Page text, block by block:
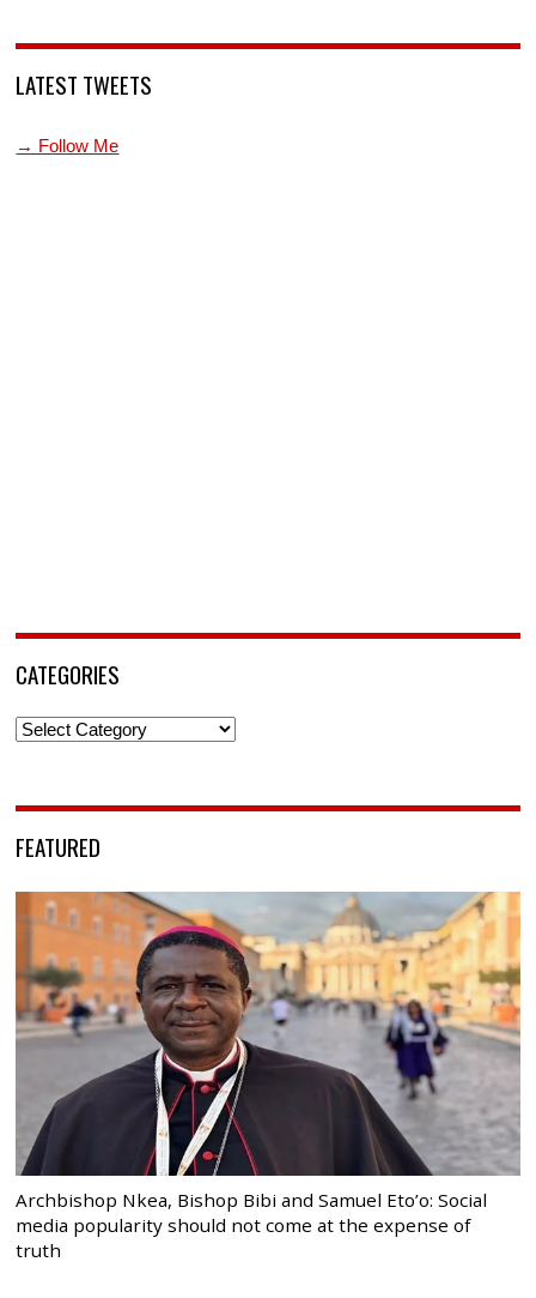
LATEST TWEETS
→ Follow Me
CATEGORIES
Categories
FEATURED
Archbishop Nkea, Bishop Bibi and Samuel Eto’o: Social
media popularity should not come at the expense of
truth